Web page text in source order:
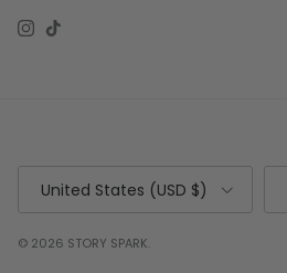
Instagram
TikTok
United States (USD $)
© 2026 STORY SPARK.